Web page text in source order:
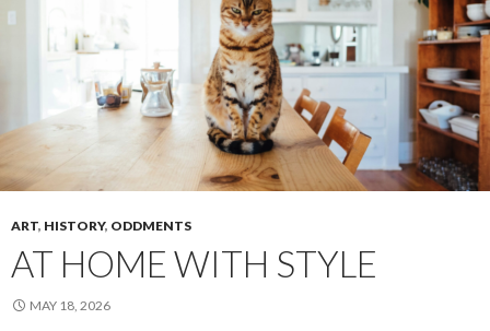
ART, HISTORY, ODDMENTS
AT HOME WITH STYLE
MAY 18, 2026